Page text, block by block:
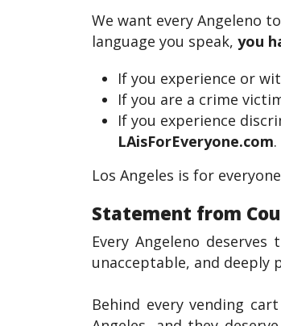
We want every Angeleno
language you speak, you
If you experience or
If you are a crime
If you experience
LAisForEveryone.com.
Los Angeles is for
Statement from
Every Angeleno
unacceptable, and
Behind every vending